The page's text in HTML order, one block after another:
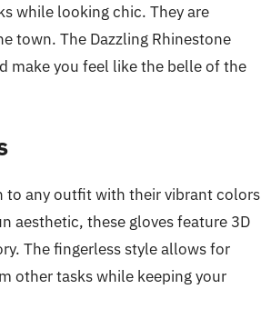
while looking chic. They are
town. The Dazzling Rhinestone
make you feel like the belle of the
to any outfit with their vibrant colors
aesthetic, these gloves feature 3D
The fingerless style allows for
other tasks while keeping your